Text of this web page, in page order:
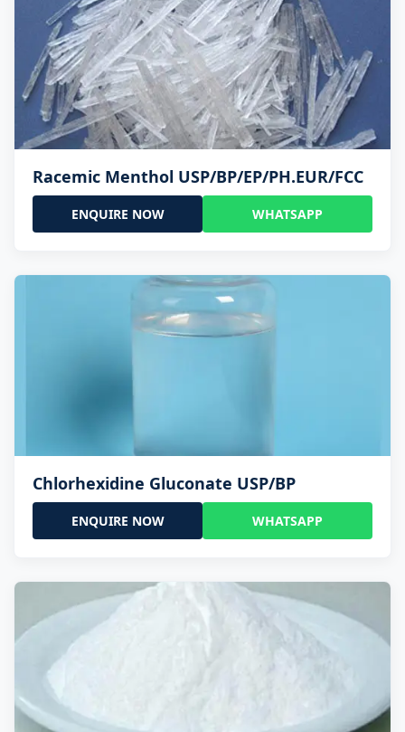
Racemic Menthol USP/BP/EP/PH.EUR/FCC
ENQUIRE NOW WHATSAPP
Chlorhexidine Gluconate USP/BP
ENQUIRE NOW WHATSAPP